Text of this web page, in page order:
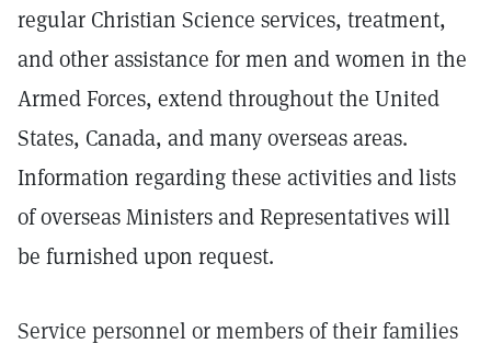
regular Christian Science services, treatment,
and other assistance for men and women in the
Armed Forces, extend throughout the United
States, Canada, and many overseas areas.
Information regarding these activities and lists
of overseas Ministers and Representatives will
be furnished upon request.
Service personnel or members of their families